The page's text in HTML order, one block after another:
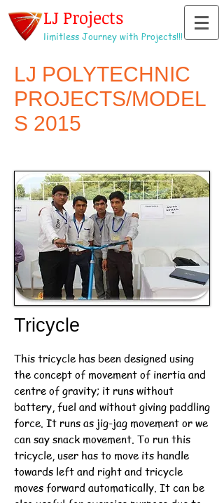
LJ Projects
limitless Journey with Projects!!!
LJ POLYTECHNIC
PROJECTS/MODEL
S 2015
Tricycle
This tricycle has been designed using
the concept of movement of inertia and
centre of gravity; it runs without
battery, fuel and without giving paddling
force. It runs as jig-jag movement or we
can say snack movement. To run this
tricycle, user has to move its handle
towards left and right and tricycle
moves forward automatically. It can be